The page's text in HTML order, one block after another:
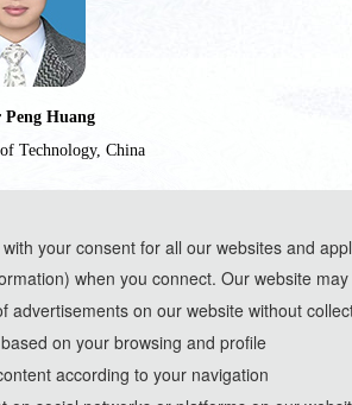
Huang
Technology, China
with the assistance of AI tools and are used
your consent for all our websites and
when you connect. Our website
advertisements on our website without
on your browsing and profile
according to your navigation